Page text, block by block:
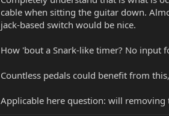
cable when sitting the guitar down.
jack-based switch would be nice.
How 'bout a Snark-like timer? No input
Countless pedals could benefit from
Applicable here question: will